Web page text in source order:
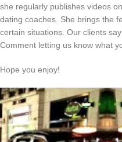
she regularly publishes videos
dating coaches. She brings the
certain situations. Our clients
Comment letting us know what
Hope you enjoy!